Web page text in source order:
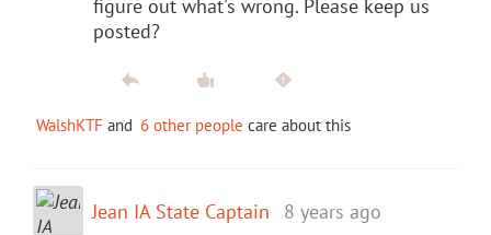
figure out what's wrong. Please keep us
posted?
WalshKTF and 6 other people care about this
Jean IA State Captain 8 years ago